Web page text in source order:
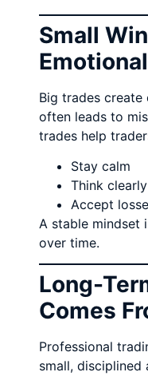
Small
Big trades create
often leads to
trades help
Stay calm
Think clearly
Accept
A stable mindset
over time.
Long-
Comes
Professional
small,